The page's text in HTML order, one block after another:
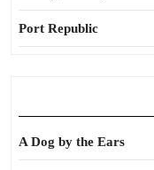
Port Republic
A Dog by the Ears